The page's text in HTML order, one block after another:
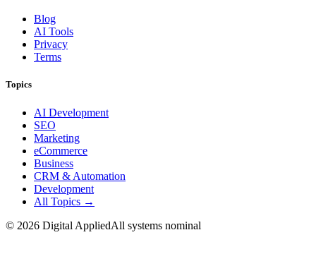
Blog
AI Tools
Privacy
Terms
Topics
AI Development
SEO
Marketing
eCommerce
Business
CRM & Automation
Development
All Topics →
© 2026 Digital AppliedAll systems nominal